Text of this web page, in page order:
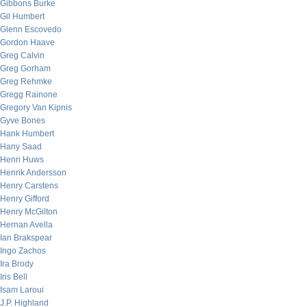
Gibbons Burke
Gil Humbert
Glenn Escovedo
Gordon Haave
Greg Calvin
Greg Gorham
Greg Rehmke
Gregg Rainone
Gregory Van Kipnis
Gyve Bones
Hank Humbert
Hany Saad
Henri Huws
Henrik Andersson
Henry Carstens
Henry Gifford
Henry McGilton
Hernan Avella
Ian Brakspear
Ingo Zachos
Ira Brody
Iris Bell
Isam Laroui
J.P. Highland